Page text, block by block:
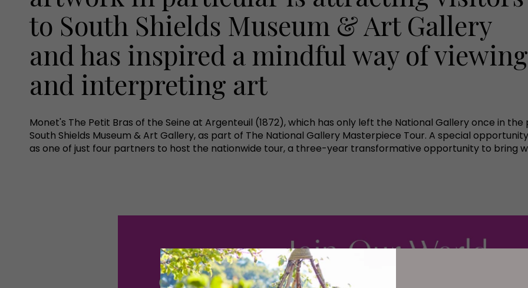
to South Shields Museum & Art Gallery
and has inspired a mindful way of viewing
and interpreting art
Monet's The Petit Bras of the Seine at Argenteuil (1872), which has only left the National Gallery once in
South Shields Museum & Art Gallery, as part of The National Gallery Masterpiece Tour. A special
as one of just four partners to host the nationwide tour, a three-year transformative opportunity to bring